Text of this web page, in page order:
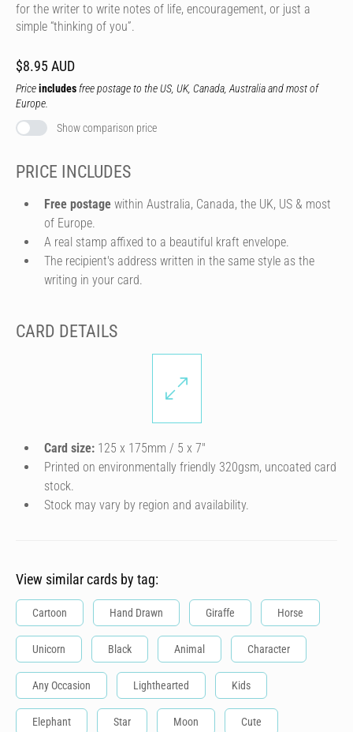
for the writer to write notes of life, encouragement, or just a
simple “thinking of you”.
$8.95 AUD
Priceincludes free postage to the US, UK, Canada, Australia and most of
Europe.
Show comparison price
PRICE INCLUDES
Free postage within Australia, Canada, the UK, US & most
of Europe.
A real stamp affixed to a beautiful kraft envelope.
The recipient's address written in the same style as the
writing in your card.
CARD DETAILS
Card size: 125 x 175mm / 5 x 7″
Printed on environmentally friendly 320gsm, uncoated card
stock.
Stock may vary by region and availability.
View similar cards by tag:
Cartoon Hand Drawn Giraffe Horse
Unicorn Black Animal Character
Any Occasion Lighthearted Kids
Elephant Star Moon Cute